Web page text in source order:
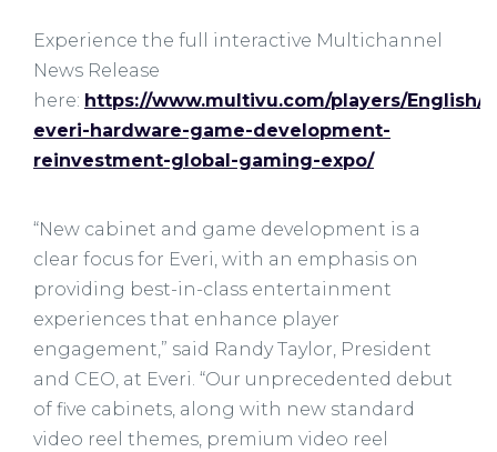
Experience the full interactive Multichannel
News Release
here: https://www.multivu.com/players/English/
everi-hardware-game-development-
reinvestment-global-gaming-expo/
“New cabinet and game development is a
clear focus for Everi, with an emphasis on
providing best-in-class entertainment
experiences that enhance player
engagement,” said Randy Taylor, President
and CEO, at Everi. “Our unprecedented debut
of five cabinets, along with new standard
video reel themes, premium video reel